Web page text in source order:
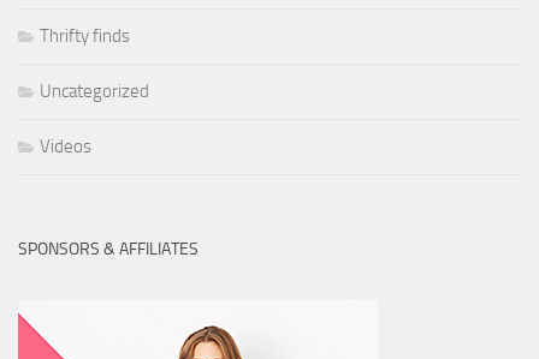
Thrifty finds
Uncategorized
Videos
SPONSORS & AFFILIATES